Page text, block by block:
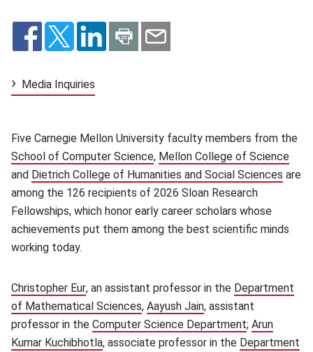
Media Inquiries
Five Carnegie Mellon University faculty members from the
School of Computer Science(opens in new window)
, Mellon College of Science
and Dietrich College of Humanities and Social Sciences are
among the 126 recipients of 2026 Sloan Research
Fellowships, which honor early career scholars whose
achievements put them among the best scientific minds
working today.
Christopher Eur(opens in new window)
, an assistant professor in the Department
of Mathematical Sciences(opens in new window)
, Aayush Jain(opens in new
, assistant
professor in the Computer Science Department(opens in
; Arun
Kumar Kuchibhotla(opens in new window)
, associate professor in the Department